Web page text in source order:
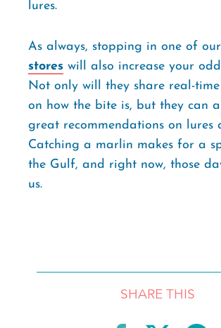
lures.
As always, stopping in one of our
stores will also increase your
Not only will they share real-
on how the bite is, but they can
great recommendations on lures
Catching a marlin makes for a
the Gulf, and right now, those
us.
SHARE THIS